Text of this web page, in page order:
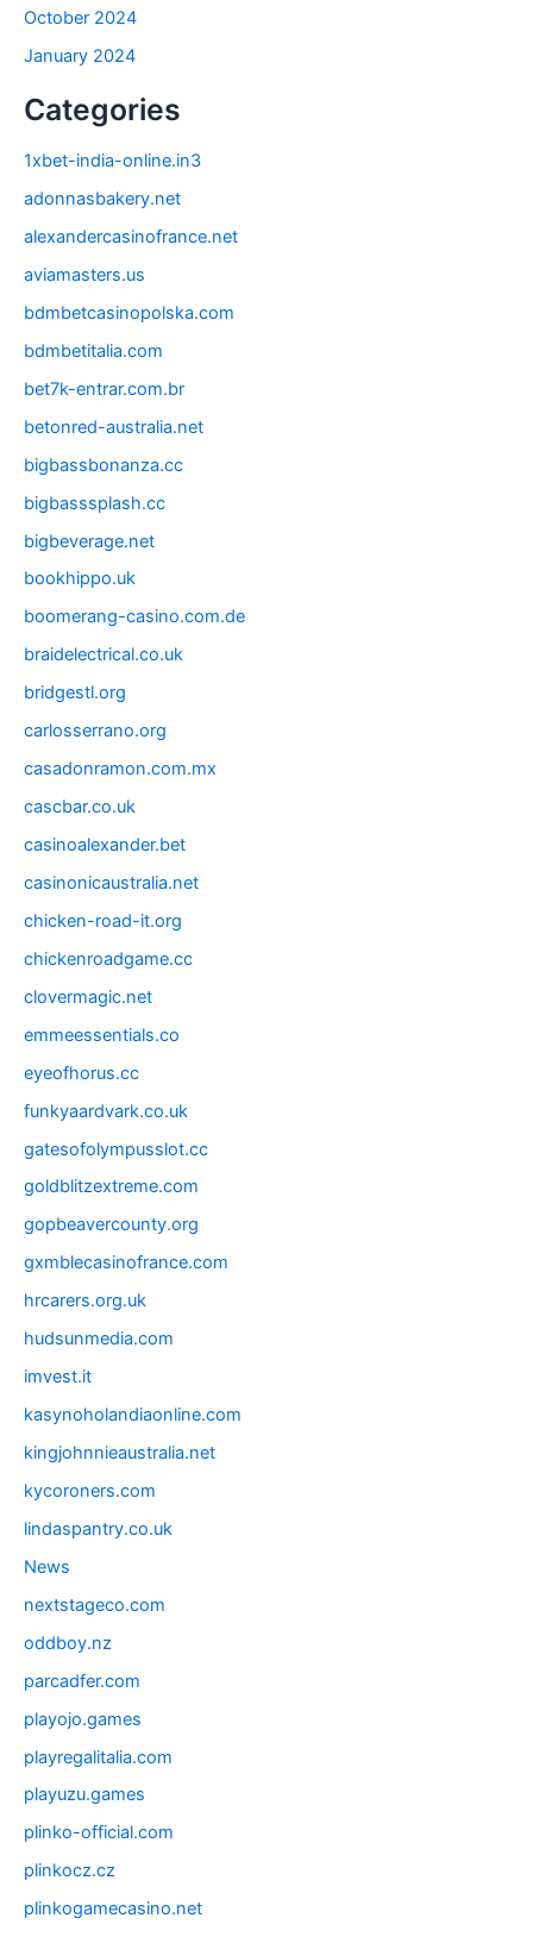
October 2024
January 2024
Categories
1xbet-india-online.in3
adonnasbakery.net
alexandercasinofrance.net
aviamasters.us
bdmbetcasinopolska.com
bdmbetitalia.com
bet7k-entrar.com.br
betonred-australia.net
bigbassbonanza.cc
bigbasssplash.cc
bigbeverage.net
bookhippo.uk
boomerang-casino.com.de
braidelectrical.co.uk
bridgestl.org
carlosserrano.org
casadonramon.com.mx
cascbar.co.uk
casinoalexander.bet
casinonicaustralia.net
chicken-road-it.org
chickenroadgame.cc
clovermagic.net
emmeessentials.co
eyeofhorus.cc
funkyaardvark.co.uk
gatesofolympusslot.cc
goldblitzextreme.com
gopbeavercounty.org
gxmblecasinofrance.com
hrcarers.org.uk
hudsunmedia.com
imvest.it
kasynoholandiaonline.com
kingjohnnieaustralia.net
kycoroners.com
lindaspantry.co.uk
News
nextstageco.com
oddboy.nz
parcadfer.com
playojo.games
playregalitalia.com
playuzu.games
plinko-official.com
plinkocz.cz
plinkogamecasino.net